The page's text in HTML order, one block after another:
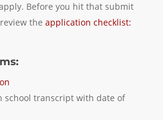
Before you hit that submit
the application checklist:
school transcript with date of